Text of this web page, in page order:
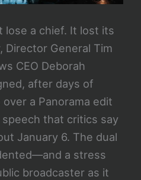
lose a chief. It lost its
Director General Tim
CEO Deborah
after days of
a Panorama edit
speech that critics say
January 6. The dual
a stress
broadcaster as it